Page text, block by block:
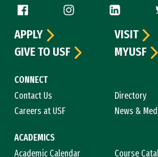
Follow us
CONNECT
Contact Us
Directory
Careers at USF
News &
ACADEMICS
Academic Calendar
Course
APPLY
VISIT
GIVE TO USF
MYUSF